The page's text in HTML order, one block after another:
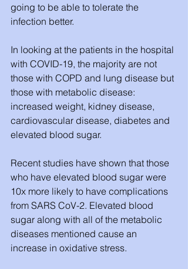
going to be able to tolerate the
infection better.
In looking at the patients in the hospital
with COVID-19, the majority are not
those with COPD and lung disease but
those with metabolic disease:
increased weight, kidney disease,
cardiovascular disease, diabetes and
elevated blood sugar.
Recent studies have shown that those
who have elevated blood sugar were
10x more likely to have complications
from SARS CoV-2. Elevated blood
sugar along with all of the metabolic
diseases mentioned cause an
increase in oxidative stress.